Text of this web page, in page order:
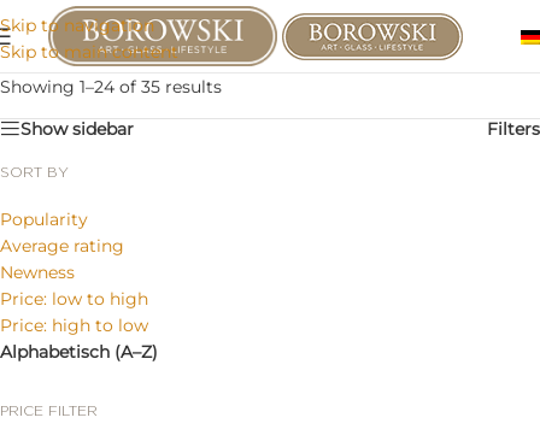
Skip to navigation
Skip to main content
Showing 1–24 of 35 results
Show sidebar
Filters
SORT BY
Popularity
Average rating
Newness
Price: low to high
Price: high to low
Alphabetisch (A–Z)
PRICE FILTER